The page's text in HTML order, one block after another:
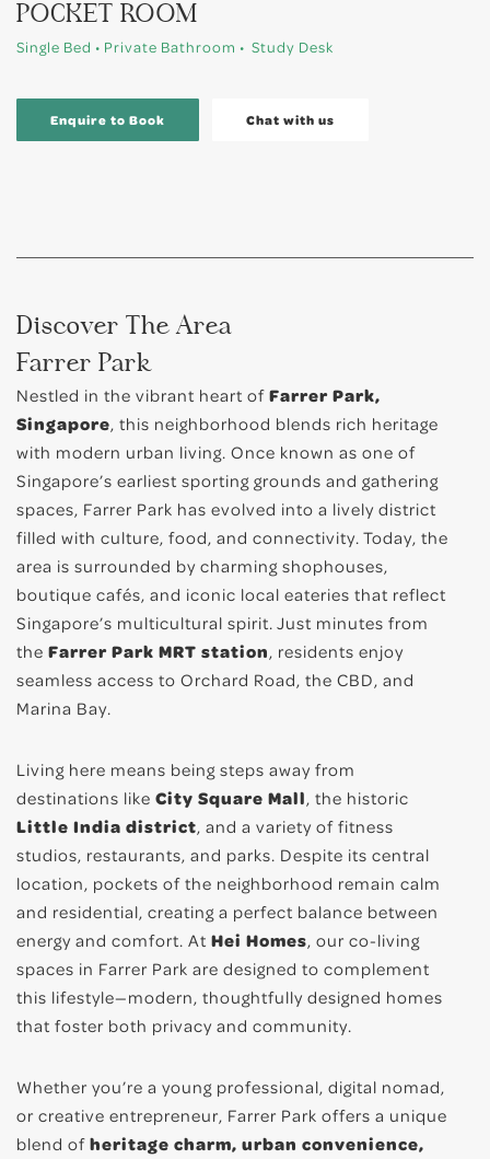
POCKET ROOM
Single Bed • Private Bathroom • Study Desk
Enquire to Book Chat with us
Discover The Area
Farrer Park
Nestled in the vibrant heart ofFarrer Park,
Singapore, this neighborhood blends rich heritage
with modern urban living. Once known as one of
Singapore’s earliest sporting grounds and gathering
spaces, Farrer Park has evolved into a lively district
filled with culture, food, and connectivity. Today, the
area is surrounded by charming shophouses,
boutique cafés, and iconic local eateries that reflect
Singapore’s multicultural spirit. Just minutes from
the Farrer Park MRT station, residents enjoy
seamless access to Orchard Road, the CBD, and
Marina Bay.
Living here means being steps away from
destinations like City Square Mall, the historic
Little India district, and a variety of fitness
studios, restaurants, and parks. Despite its central
location, pockets of the neighborhood remain calm
and residential, creating a perfect balance between
energy and comfort. At Hei Homes, our co-living
spaces in Farrer Park are designed to complement
this lifestyle—modern, thoughtfully designed homes
that foster both privacy and community.
Whether you’re a young professional, digital nomad,
or creative entrepreneur, Farrer Park offers a unique
blend ofheritage charm, urban convenience,